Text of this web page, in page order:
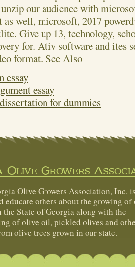
our audience with
as well, microsoft, 2017
Give up 13, technology,
for. Ativ software and ites
format. See Also
essay
essay
for dummies
Olive Growers
Olive Growers Association, Inc.
educate others about the growing of
the State of Georgia along with the
of olive oil, pickled olives and
olive trees grown in our state.